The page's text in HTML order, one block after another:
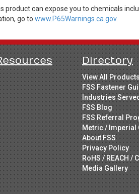
product can expose you to chemicals
go to www.P65Warnings.ca.gov.
Directory
View All Products
FSS Fastener
Industries
FSS Blog
FSS Referral
Metric / Imperial
About FSS
Privacy Policy
RoHS / REACH /
Media Gallery